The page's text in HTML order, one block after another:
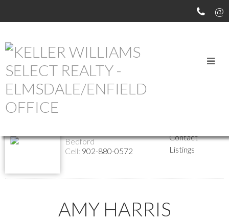
Return to the agents page
Bedford
Cell: 902-880-0572
Contact
Listings
AMY HARRIS